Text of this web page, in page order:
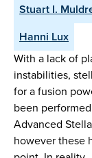
Stuart I.
Hanni Lux
With a lack of
instabilities,
for a fusion
been
Advanced
however these